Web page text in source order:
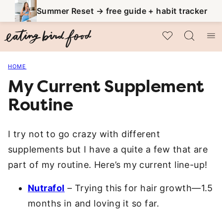
to
content
Summer Reset → free guide + habit tracker
My Favorites
HOME
My Current Supplement
Routine
I try not to go crazy with different
supplements but I have a quite a few that are
part of my routine. Here’s my current line-up!
Nutrafol – Trying this for hair growth—1.5
months in and loving it so far.